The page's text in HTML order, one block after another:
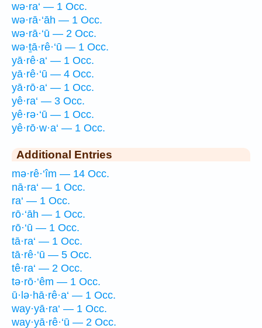
wə·ra‘ — 1 Occ.
wə·rā·‘āh — 1 Occ.
wə·rā·‘ū — 2 Occ.
wə·ṯā·rê·‘ū — 1 Occ.
yā·rê·a‘ — 1 Occ.
yā·rê·‘ū — 4 Occ.
yā·rō·a‘ — 1 Occ.
yê·ra‘ — 3 Occ.
yê·rə·‘ū — 1 Occ.
yê·rō·w·a‘ — 1 Occ.
Additional Entries
mə·rê·‘îm — 14 Occ.
nā·ra‘ — 1 Occ.
ra‘ — 1 Occ.
rō·‘āh — 1 Occ.
rō·‘ū — 1 Occ.
tā·ra‘ — 1 Occ.
tā·rê·‘ū — 5 Occ.
tê·ra‘ — 2 Occ.
tə·rō·‘êm — 1 Occ.
ū·lə·hā·rê·a‘ — 1 Occ.
way·yā·ra‘ — 1 Occ.
way·yā·rê·‘ū — 2 Occ.